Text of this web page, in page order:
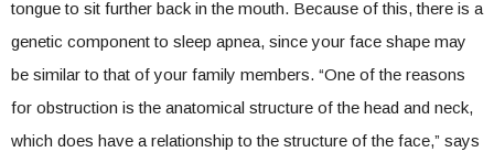
tongue to sit further back in the mouth. Because of this, there is a
genetic component to sleep apnea, since your face shape may
be similar to that of your family members. “One of the reasons
for obstruction is the anatomical structure of the head and neck,
which does have a relationship to the structure of the face,” says